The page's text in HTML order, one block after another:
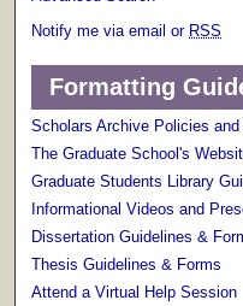
Notify me via email or RSS
Formatting
Scholars Archive Policies and
The Graduate School's
Graduate Students Library
Informational Videos and
Dissertation Guidelines &
Thesis Guidelines & Forms
Attend a Virtual Help Session